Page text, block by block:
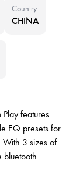
Country
CHINA
Play features
EQ presets for
With 3 sizes of
bluetooth